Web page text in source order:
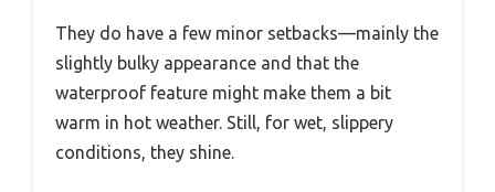
They do have a few minor setbacks—mainly the
slightly bulky appearance and that the
waterproof feature might make them a bit
warm in hot weather. Still, for wet, slippery
conditions, they shine.